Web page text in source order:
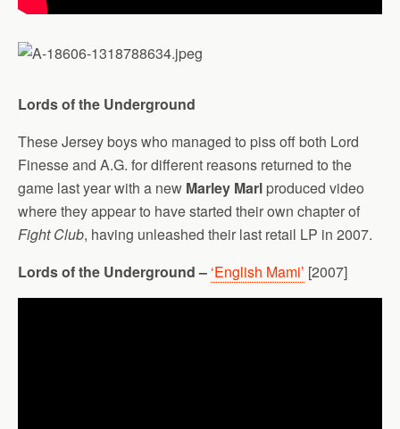
Lords of the Underground
These Jersey boys who managed to piss off both Lord
Finesse and A.G. for different reasons returned to the
game last year with a new Marley Marl produced video
where they appear to have started their own chapter of
Fight Club, having unleashed their last retail LP in 2007.
Lords of the Underground – ‘English Mami’ [2007]